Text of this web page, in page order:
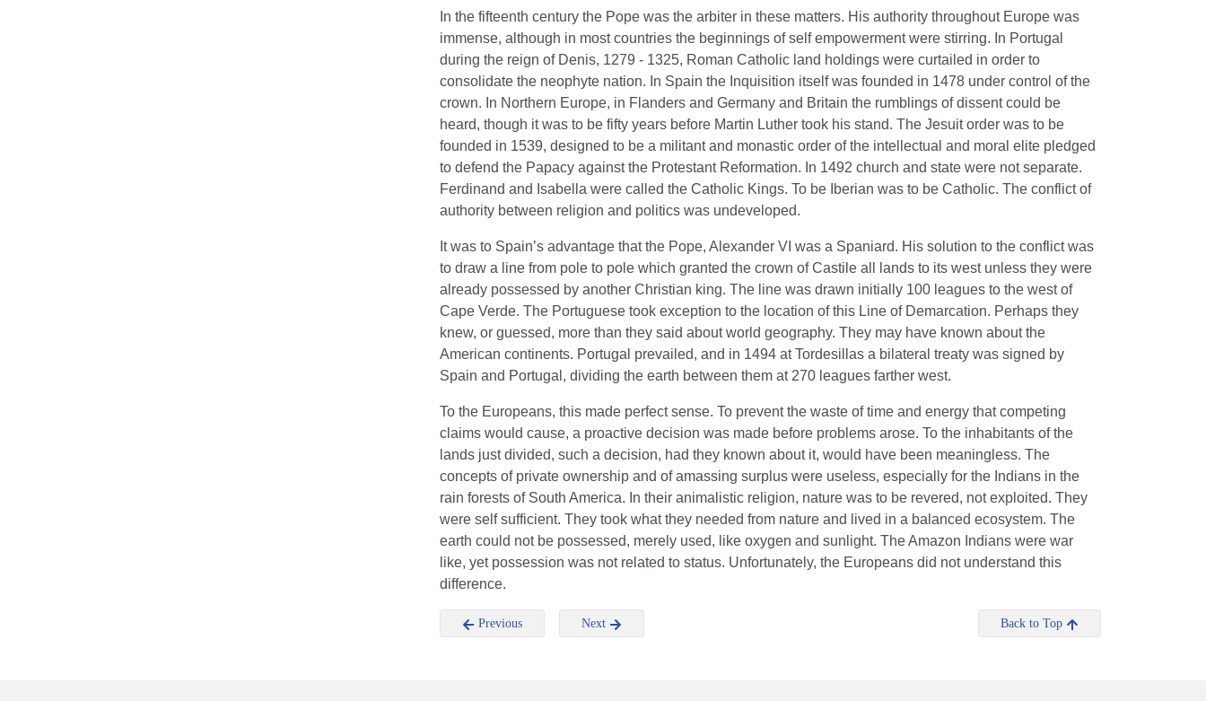
In the fifteenth century the Pope was the arbiter in these matters. His authority throughout Europe was
immense, although in most countries the beginnings of self empowerment were stirring. In Portugal
during the reign of Denis, 1279 - 1325, Roman Catholic land holdings were curtailed in order to
consolidate the neophyte nation. In Spain the Inquisition itself was founded in 1478 under control of the
crown. In Northern Europe, in Flanders and Germany and Britain the rumblings of dissent could be
heard, though it was to be fifty years before Martin Luther took his stand. The Jesuit order was to be
founded in 1539, designed to be a militant and monastic order of the intellectual and moral elite pledged
to defend the Papacy against the Protestant Reformation. In 1492 church and state were not separate.
Ferdinand and Isabella were called the Catholic Kings. To be Iberian was to be Catholic. The conflict of
authority between religion and politics was undeveloped.
It was to Spain’s advantage that the Pope, Alexander VI was a Spaniard. His solution to the conflict was
to draw a line from pole to pole which granted the crown of Castile all lands to its west unless they were
already possessed by another Christian king. The line was drawn initially 100 leagues to the west of
Cape Verde. The Portuguese took exception to the location of this Line of Demarcation. Perhaps they
knew, or guessed, more than they said about world geography. They may have known about the
American continents. Portugal prevailed, and in 1494 at Tordesillas a bilateral treaty was signed by
Spain and Portugal, dividing the earth between them at 270 leagues farther west.
To the Europeans, this made perfect sense. To prevent the waste of time and energy that competing
claims would cause, a proactive decision was made before problems arose. To the inhabitants of the
lands just divided, such a decision, had they known about it, would have been meaningless. The
concepts of private ownership and of amassing surplus were useless, especially for the Indians in the
rain forests of South America. In their animalistic religion, nature was to be revered, not exploited. They
were self sufficient. They took what they needed from nature and lived in a balanced ecosystem. The
earth could not be possessed, merely used, like oxygen and sunlight. The Amazon Indians were war
like, yet possession was not related to status. Unfortunately, the Europeans did not understand this
difference.
Previous Next Back to Top